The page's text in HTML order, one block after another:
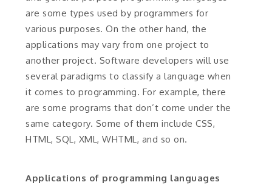
are some types used by programmers for
various purposes. On the other hand, the
applications may vary from one project to
another project. Software developers will use
several paradigms to classify a language when
it comes to programming. For example, there
are some programs that don’t come under the
same category. Some of them include CSS,
HTML, SQL, XML, WHTML, and so on.
Applications of programming languages